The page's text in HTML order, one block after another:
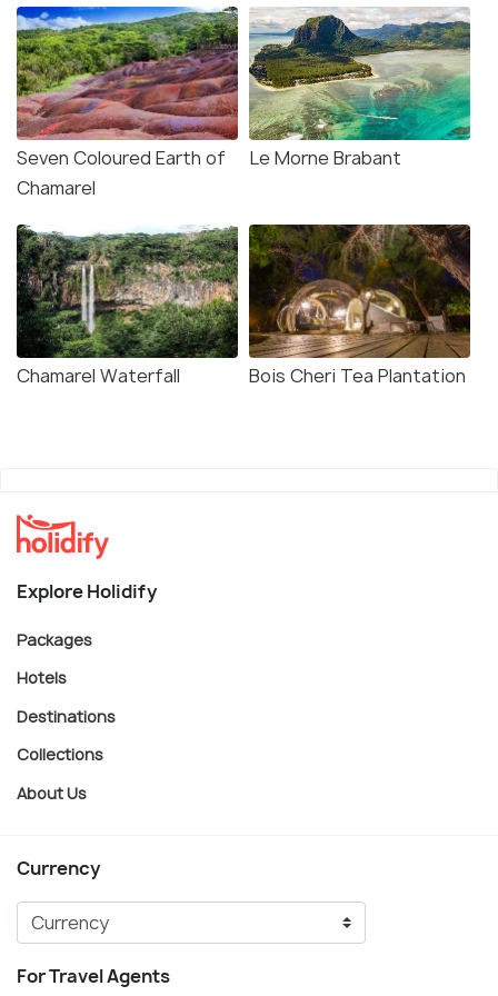
Seven Coloured Earth of
Chamarel
Le Morne Brabant
Chamarel Waterfall Bois Cheri Tea Plantation
Explore Holidify
Packages
Hotels
Destinations
Collections
About Us
Currency
For Travel Agents